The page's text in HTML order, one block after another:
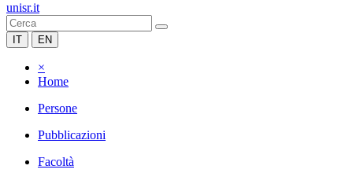
unisr.it
IT EN
×
Home
Persone
Pubblicazioni
Facoltà